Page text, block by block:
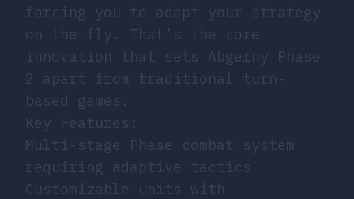
forcing you to adapt your strategy
on the fly. That’s the core
innovation that sets Abgerny Phase
2 apart from traditional turn-
based games.
Key Features:
Multi-stage Phase combat system
requiring adaptive tactics
Customizable units with